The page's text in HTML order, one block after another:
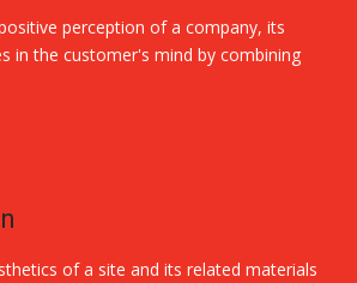
perception of a company, its
in the customer's mind by combining
of a site and its related materials